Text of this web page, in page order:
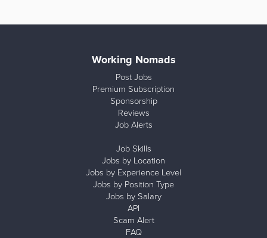
Working Nomads
Post Jobs
Premium Subscription
Sponsorship
Reviews
Job Alerts
Job Skills
Jobs by Location
Jobs by Experience Level
Jobs by Position Type
Jobs by Salary
API
Scam Alert
FAQ